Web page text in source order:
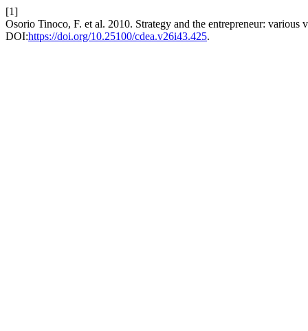
[1]
Osorio Tinoco, F. et al. 2010. Strategy and the entrepreneur: various
DOI:https://doi.org/10.25100/cdea.v26i43.425.